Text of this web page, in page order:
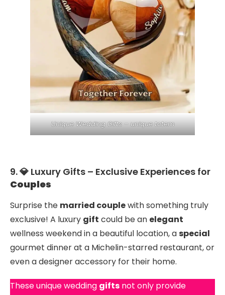
Unique Wedding Gifts – unique totem
9. 💎 Luxury Gifts – Exclusive Experiences for
Couples
Surprise the married couplewith something truly
exclusive! A luxury gift could be an elegant
wellness weekend in a beautiful location, aspecial
gourmet dinner at a Michelin-starred restaurant, or
even a designer accessory for their home.
These unique wedding gifts not only provide